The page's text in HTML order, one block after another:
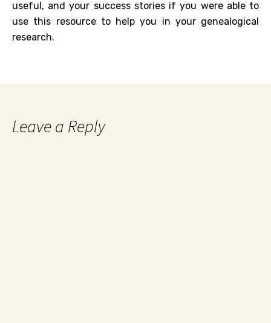
useful, and your success stories if you were able to
use this resource to help you in your genealogical
research.
Leave a Reply